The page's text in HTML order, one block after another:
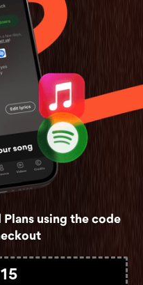
Plans using the code